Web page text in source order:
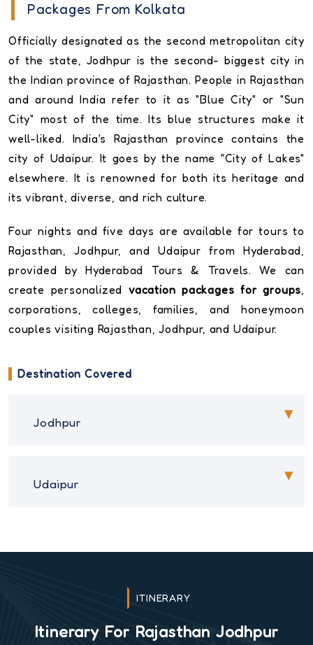
Packages From Kolkata
Officially designated as the second metropolitan city
of the state, Jodhpur is the second- biggest city in
the Indian province of Rajasthan. People in Rajasthan
and around India refer to it as "Blue City" or "Sun
City" most of the time. Its blue structures make it
well-liked. India's Rajasthan province contains the
city of Udaipur. It goes by the name "City of Lakes"
elsewhere. It is renowned for both its heritage and
its vibrant, diverse, and rich culture.
Four nights and five days are available for tours to
Rajasthan, Jodhpur, and Udaipur from Hyderabad,
provided by Hyderabad Tours & Travels. We can
create personalized vacation packages for groups,
corporations, colleges, families, and honeymoon
couples visiting Rajasthan, Jodhpur, and Udaipur.
Destination Covered
Jodhpur
Udaipur
ITINERARY
Itinerary For Rajasthan Jodhpur